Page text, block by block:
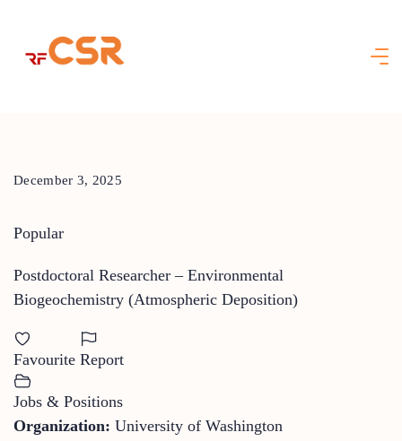
content
December 3, 2025
Popular
Postdoctoral Researcher – Environmental
Biogeochemistry (Atmospheric Deposition)
Favourite Report
Jobs & Positions
Organization: University of Washington